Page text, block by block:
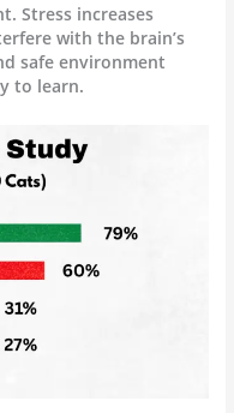
Stress increases
with the brain’s
safe environment
to learn.